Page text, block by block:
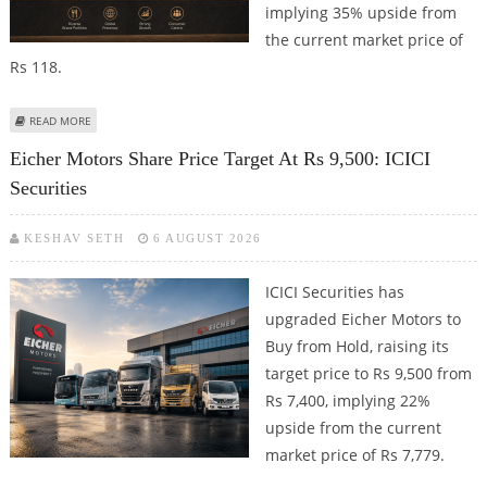
implying 35% upside from
the current market price of
Rs 118.
READ MORE
Eicher Motors Share Price Target At Rs 9,500: ICICI
Securities
KESHAV SETH 6 AUGUST 2026
ICICI Securities has
upgraded Eicher Motors to
Buy from Hold, raising its
target price to Rs 9,500 from
Rs 7,400, implying 22%
upside from the current
market price of Rs 7,779.